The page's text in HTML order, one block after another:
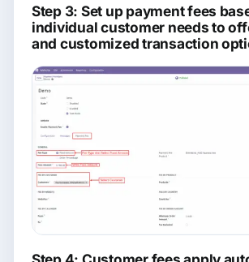
Step 3: Set up payment fees
individual customer needs to
and customized transaction